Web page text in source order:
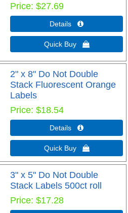
Price $27.69
Details 
Quick Buy 
2" x 8" Do Not Double
Stack Fluorescent Orange
Labels
Price $18.54
Details 
Quick Buy 
3" x 5" Do Not Double
Stack Labels 500ct roll
Price $17.28